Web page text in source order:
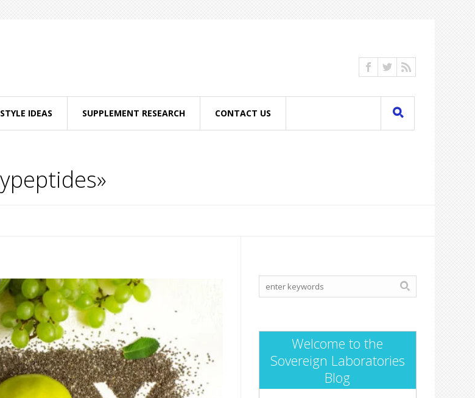
IDEAS SUPPLEMENT RESEARCH CONTACT US
Welcome to the
Sovereign Laboratories
Blog